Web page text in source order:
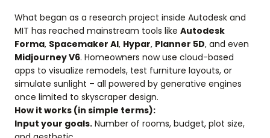
What began as a research project inside Autodesk and
MIT has reached mainstream tools like Autodesk
Forma, Spacemaker AI, Hypar, Planner 5D, and even
Midjourney V6. Homeowners now use cloud-based
apps to visualize remodels, test furniture layouts, or
simulate sunlight – all powered by generative engines
once limited to skyscraper design.
How it works (in simple terms):
Input your goals. Number of rooms, budget, plot size,